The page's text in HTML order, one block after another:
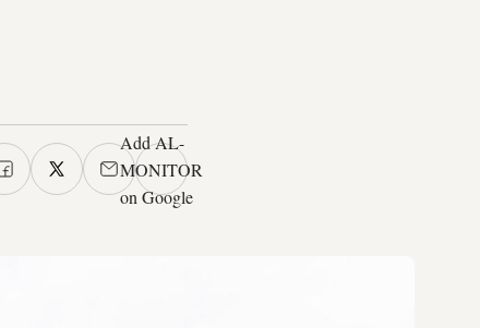
Add AL-
MONITOR
on Google